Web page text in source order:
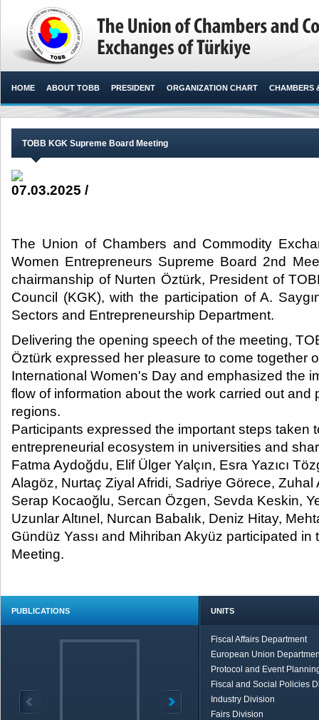
HOME ABOUT TOBB PRESIDENT ORGANIZATION CHART CHAMBERS
TOBB KGK Supreme Board Meeting
07.03.2025 /
The Union of Chambers and Commodity
Women Entrepreneurs Supreme Board 2nd
chairmanship of Nurten Öztürk, President of
Council (KGK), with the participation of A.
Sectors and Entrepreneurship Department.​
Delivering the opening speech of the meeting,
Öztürk expressed her pleasure to come together
International Women's Day and emphasized the
flow of information about the work carried out and
regions.
Participants expressed the important steps taken
entrepreneurial ecosystem in universities and
Fatma Aydoğdu, Elif Ülger Yalçın, Esra Yazıcı
Alagöz, Nurtaç Ziyal Afridi, Sadriye Görece,
Serap Kocaoğlu, Sercan Özgen, Sevda Keskin,
Uzunlar Altınel, Nurcan Babalık, Deniz Hitay,
Gündüz Yassı and Mihriban Akyüz participated in
Meeting.
PUBLICATIONS UNITS
Fiscal Affairs Department
European Union
Protocol and Event
Fiscal and Social Policies
Industry Division
Fairs Division